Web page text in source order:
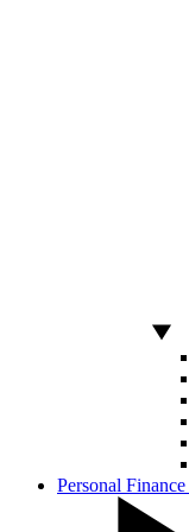
Personal Finance